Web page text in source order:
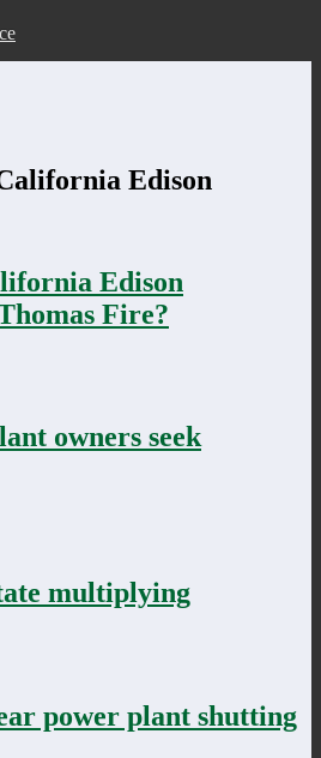
Edison
Edison
Fire?
owners seek
multiplying
power plant shutting